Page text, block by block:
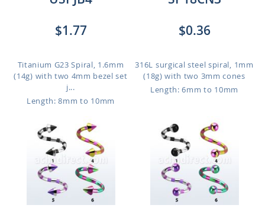
$1.77
Titanium G23 Spiral, 1.6mm
(14g) with two 4mm bezel set
j...
Length: 8mm to 10mm
$0.36
316L surgical steel spiral, 1mm
(18g) with two 3mm cones
Length: 6mm to 10mm